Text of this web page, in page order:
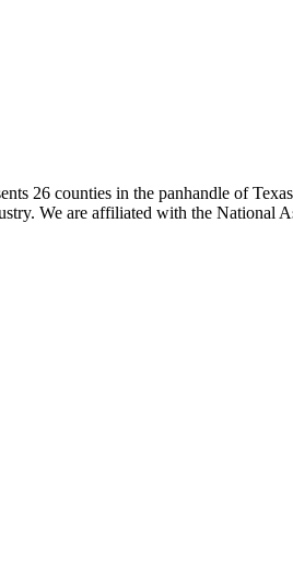
26 counties in the panhandle of
We are affiliated with the